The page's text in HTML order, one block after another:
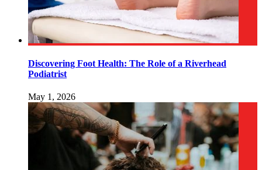
Discovering Foot Health: The Role of a Riverhead
Podiatrist
May 1, 2026